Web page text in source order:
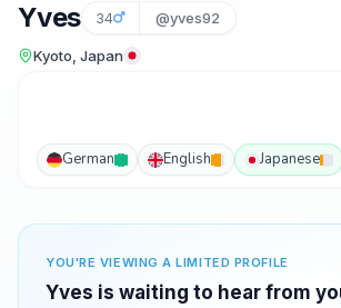
Yves 34 @yves92
Kyoto, Japan
German English Japanese
YOU'RE VIEWING A LIMITED PROFILE
Yves is waiting to hear from